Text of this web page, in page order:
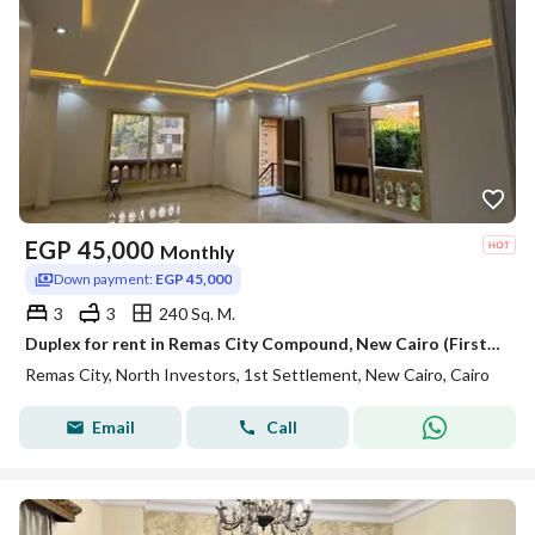
EGP 45,000 Monthly
Down payment: EGP 45,000
3 3
240 Sq. M.
Duplex for rent in Remas City Compound, New Cairo (First Settlement); 240 sqm, including kitchen, air conditioners, and water heaters.
Remas City, North Investors, 1st Settlement, New Cairo, Cairo
Email Call